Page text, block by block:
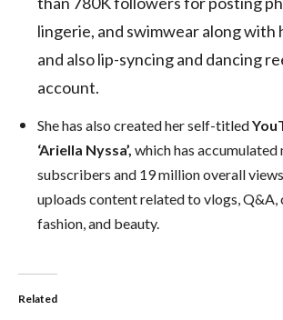
lingerie, and swimwear along with
and also lip-syncing and dancing
account.
She has also created her self-titled
‘Ariella Nyssa’, which has accumulated
subscribers and 19 million overall
uploads content related to vlogs, Q&A,
fashion, and beauty.
Related